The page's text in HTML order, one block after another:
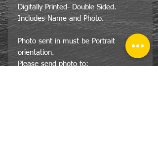
Digitally Printed- Double Sided.
Includes Name and Photo.
Photo sent in must be Portrait
orientation.
Please send photo to: